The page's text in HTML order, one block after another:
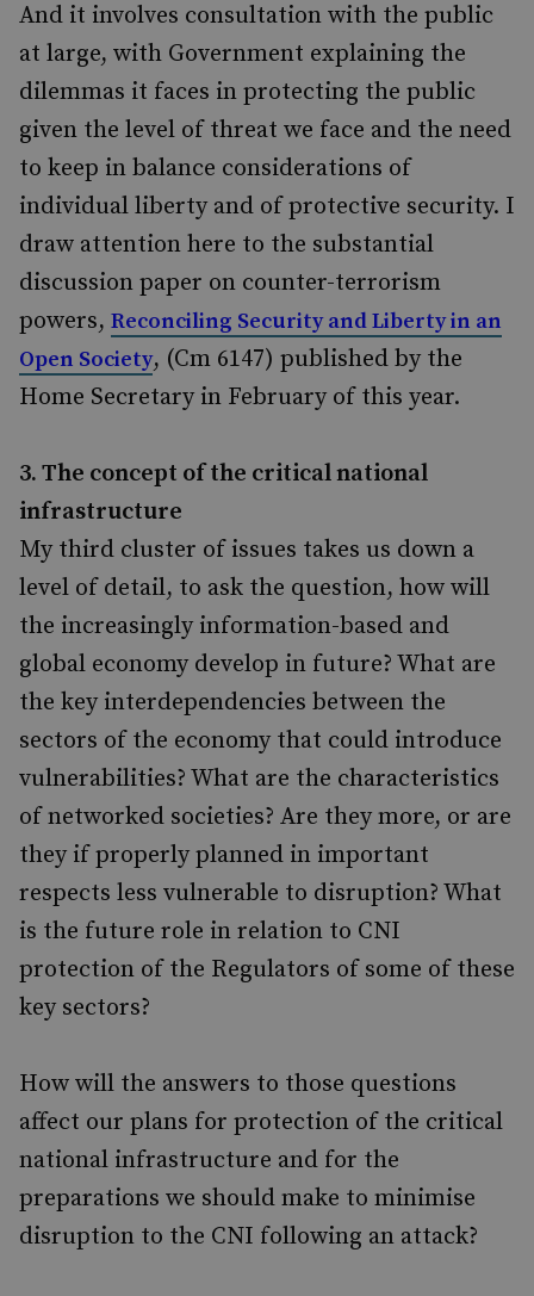
And it involves consultation with the public
at large, with Government explaining the
dilemmas it faces in protecting the public
given the level of threat we face and the need
to keep in balance considerations of
individual liberty and of protective security. I
draw attention here to the substantial
discussion paper on counter-terrorism
powers, Reconciling Security and Liberty in an
Open Society, (Cm 6147) published by the
Home Secretary in February of this year.
3. The concept of the critical national
infrastructure
My third cluster of issues takes us down a
level of detail, to ask the question, how will
the increasingly information-based and
global economy develop in future? What are
the key interdependencies between the
sectors of the economy that could introduce
vulnerabilities? What are the characteristics
of networked societies? Are they more, or are
they if properly planned in important
respects less vulnerable to disruption? What
is the future role in relation to CNI
protection of the Regulators of some of these
key sectors?
How will the answers to those questions
affect our plans for protection of the critical
national infrastructure and for the
preparations we should make to minimise
disruption to the CNI following an attack?